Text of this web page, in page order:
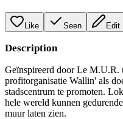
Like Seen Edit
Description
Geïnspireerd door Le M.U.R.
profitorganisatie Wallin' als
stadscentrum te promoten.
hele wereld kunnen
muur laten zien.